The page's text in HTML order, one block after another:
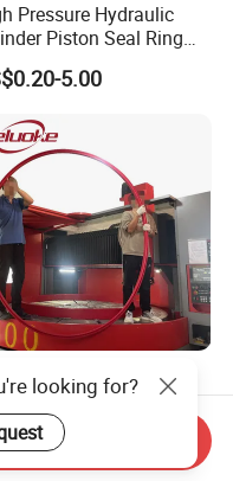
Pressure Hydraulic
Piston Seal Ring
5.00
Big Large Size
Oil Seal Ring with
Delivery
looking for?